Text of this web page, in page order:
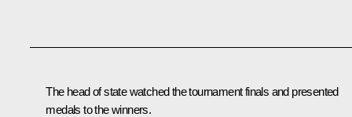
The head of state watched the tournament finals and presented
medals to the winners.